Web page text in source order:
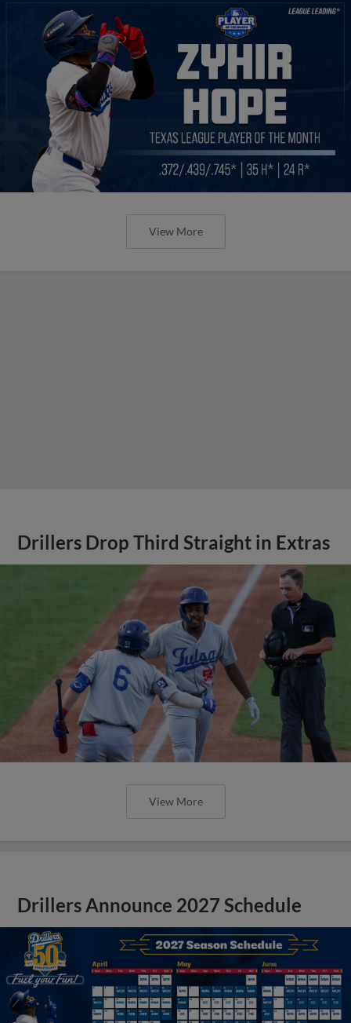
View More
Drillers Drop Third Straight in Extras
View More
Drillers Announce 2027 Schedule